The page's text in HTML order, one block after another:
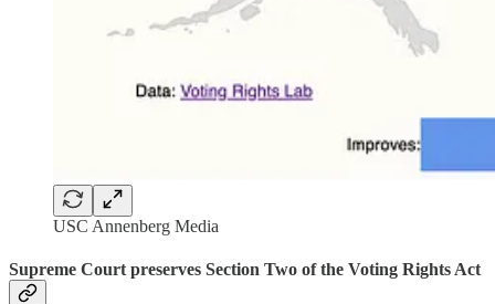
USC Annenberg Media
Supreme Court preserves Section Two of the Voting Rights Act